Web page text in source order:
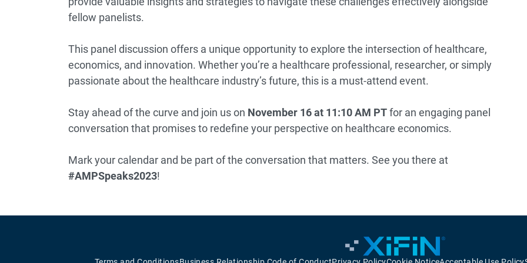
fellow panelists.
This panel discussion offers a unique opportunity to explore the intersection of healthcare,
economics, and innovation. Whether you’re a healthcare professional, researcher, or simply
passionate about the healthcare industry’s future, this is a must-attend event.
Stay ahead of the curve and join us on November 16 at 11:10 AM PTfor an engaging panel
conversation that promises to redefine your perspective on healthcare economics.
Mark your calendar and be part of the conversation that matters. See you there at
#AMPSpeaks2023!